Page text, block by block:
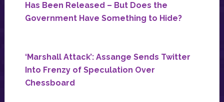
Has Been Released – But Does the
Government Have Something to Hide?
‘Marshall Attack’: Assange Sends Twitter
Into Frenzy of Speculation Over
Chessboard